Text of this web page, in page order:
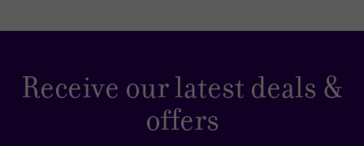
Receive our latest deals &
offers